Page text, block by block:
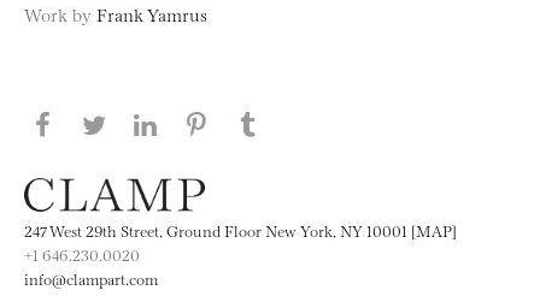
Work by Frank Yamrus
Share this page on Facebook
Share this page on Twitter
Share this page on LinkedIN
Share this page on Pinterest
247 West 29th Street, Ground Floor New York, NY 10001 [MAP]
+1 646.230.0020
info@clampart.com